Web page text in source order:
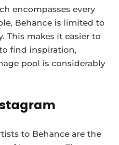
encompasses every
Behance is limited to
This makes it easier to
find inspiration,
pool is considerably
to Behance are the